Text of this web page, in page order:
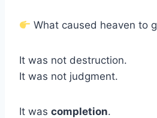
What caused heaven to
It was not destruction.
It was not judgment.
It was completion.